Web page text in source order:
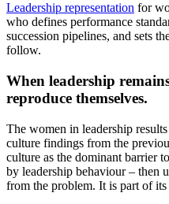
Leadership representation for
who defines performance
succession pipelines, and sets
follow.
When leadership
reproduce themselves.
The women in leadership
culture findings from the
culture as the dominant barrier
by leadership behaviour – then
from the problem. It is part of its